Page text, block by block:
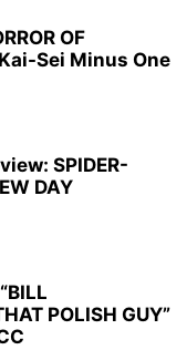
OF
Sei Minus One
SPIDER-
DAY
POLISH GUY”